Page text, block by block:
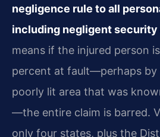
negligence rule to all
including negligent security
means if the injured person
percent at fault—perhaps by
poorly lit area that was
—the entire claim is barred.
only four states, plus the